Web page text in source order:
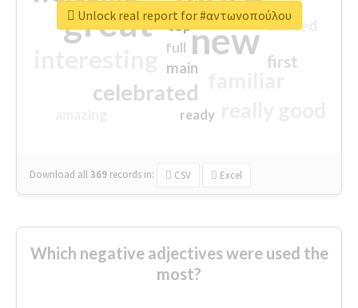
great new
celebrated
first
excited
main
top
full
ready
Download all369 records in: CSV Excel
Unlock real report for #αντωνοπούλου
Which negative adjectives were used the
most?